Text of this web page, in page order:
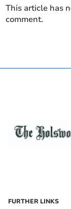
This article has
comment.
FURTHER LINKS